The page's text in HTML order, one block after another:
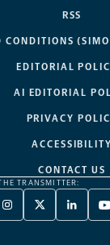
RSS
CONDITIONS
EDITORIAL
AI EDITORIAL
PRIVACY
ACCESSIBILITY
CONTACT US
TRANSMITTER:
INSTAGRAM
-
X
TWITTER
-
-